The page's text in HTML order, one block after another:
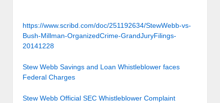
https://www.scribd.com/doc/251192634/StewWebb-vs-
Bush-Millman-OrganizedCrime-GrandJuryFilings-
20141228
Stew Webb Savings and Loan Whistleblower faces
Federal Charges
Stew Webb Official SEC Whistleblower Complaint